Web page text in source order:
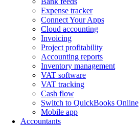
Expense tracker
Connect Your Apps
Cloud accounting
Invoicing
Project profitability
Accounting reports
Inventory management
VAT software
VAT tracking
Cash flow
Switch to QuickBooks Online
Mobile app
Accountants